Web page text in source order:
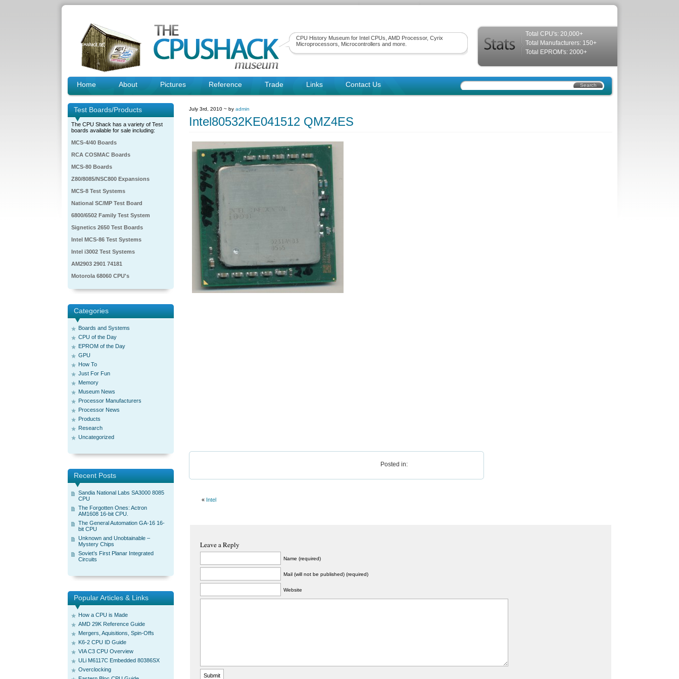
CPU History Museum for Intel CPUs, AMD Processor, Cyrix
Microprocessors, Microcontrollers and more.
Total CPU's: 20,000+
Total Manufacturers: 150+
Total EPROM's: 2000+
Home About Pictures Reference Trade Links Contact Us
Test Boards/Products
The CPU Shack has a variety of Test
boards available for sale including:
MCS-4/40 Boards
RCA COSMAC Boards
MCS-80 Boards
Z80/8085/NSC800 Expansions
MCS-8 Test Systems
National SC/MP Test Board
6800/6502 Family Test System
Signetics 2650 Test Boards
Intel MCS-86 Test Systems
Intel i3002 Test Systems
AM2903 2901 74181
Motorola 68060 CPU's
Categories
Boards and Systems
CPU of the Day
EPROM of the Day
GPU
How To
Just For Fun
Memory
Museum News
Processor Manufacturers
Processor News
Products
Research
Uncategorized
Recent Posts
Sandia National Labs SA3000 8085
CPU
The Forgotten Ones: Actron
AM1608 16-bit CPU.
The General Automation GA-16 16-
bit CPU
Unknown and Unobtainable –
Mystery Chips
Soviet’s First Planar Integrated
Circuits
Popular Articles & Links
How a CPU is Made
AMD 29K Reference Guide
Mergers, Aquisitions, Spin-Offs
K6-2 CPU ID Guide
VIA C3 CPU Overview
ULi M6117C Embedded 80386SX
Overclocking
July 3rd, 2010 ~ by admin
Intel80532KE041512 QMZ4ES
Posted in:
« Intel
Leave a Reply
Name (required)
Mail (will not be published) (required)
Website